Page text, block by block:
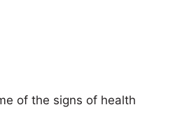
of the signs of health